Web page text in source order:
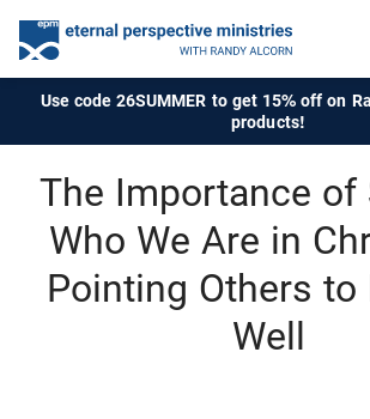
Use code 26SUMMER to get 15% off on
products!
The Importance of
Who We Are in
Pointing Others to
Well